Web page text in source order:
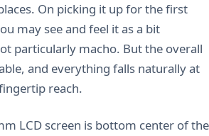
On picking it up for the first
may see and feel it as a bit
particularly macho. But the overall
and everything falls naturally at
reach.
LCD screen is bottom center of the